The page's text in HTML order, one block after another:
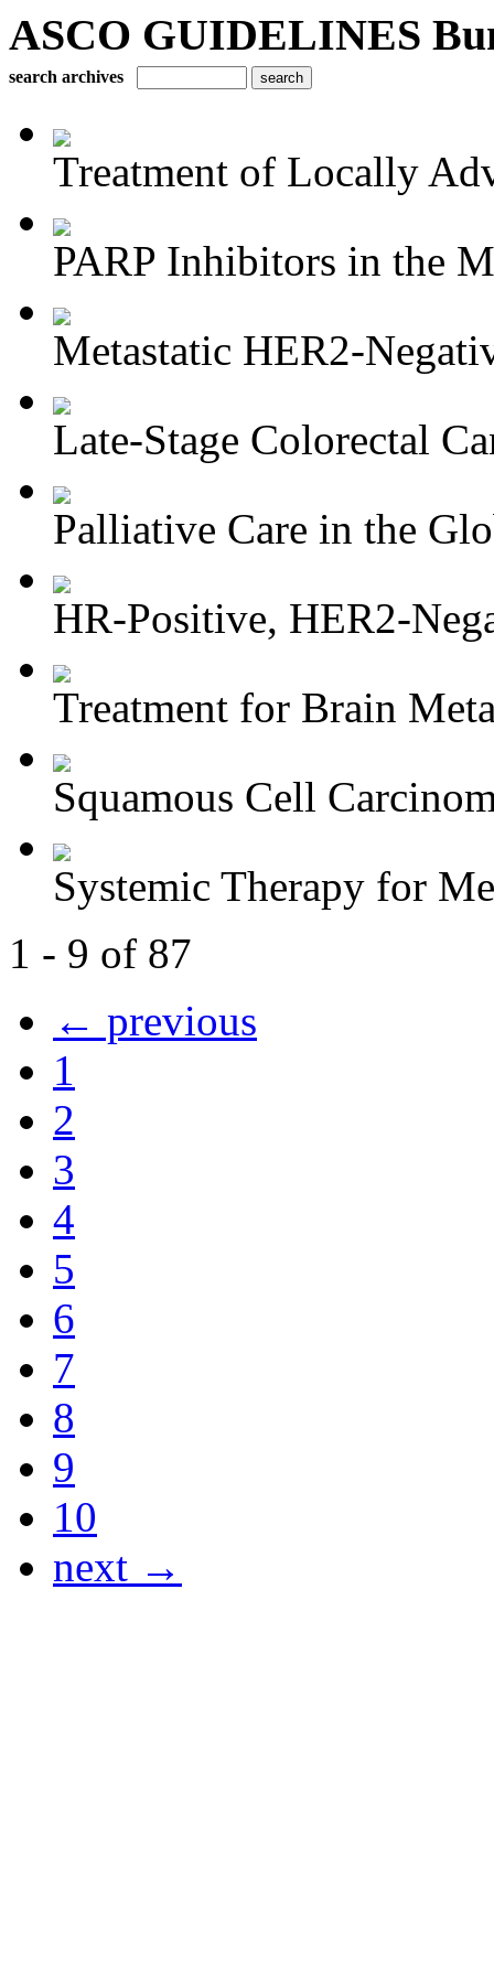
ASCO GUIDELINES
search archives
Treatment of Locally
PARP Inhibitors in the
Metastatic HER2-
Late-Stage Colorectal
Palliative Care in the
HR-Positive, HER2-
Treatment for Brain
Squamous Cell
Systemic Therapy for
1 - 9 of 87
← previous
1
2
3
4
5
6
7
8
9
10
next →